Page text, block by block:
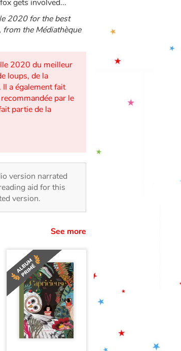
gets involved...
2020 for the best
the Médiathèque
2020 du meilleur
loups, de la
a également fait
par le
partie de la
version narrated
aid for this
version.
See more